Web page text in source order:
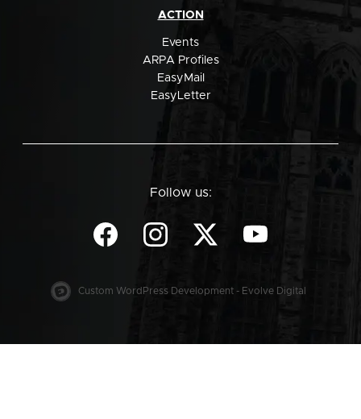
ACTION
Events
ARPA Profiles
EasyMail
EasyLetter
Follow us:
Custom WordPress Development - Evolve Digital